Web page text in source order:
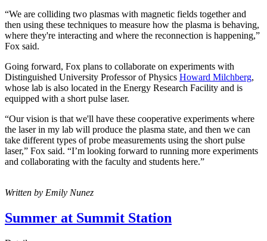
“We are colliding two plasmas with magnetic fields together and
then using these techniques to measure how the plasma is behaving,
where they're interacting and where the reconnection is happening,”
Fox said.
Going forward, Fox plans to collaborate on experiments with
Distinguished University Professor of Physics Howard Milchberg,
whose lab is also located in the Energy Research Facility and is
equipped with a short pulse laser.
“Our vision is that we'll have these cooperative experiments where
the laser in my lab will produce the plasma state, and then we can
take different types of probe measurements using the short pulse
laser,” Fox said. “I’m looking forward to running more experiments
and collaborating with the faculty and students here.”
Written by Emily Nunez
Summer at Summit Station